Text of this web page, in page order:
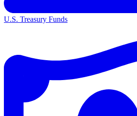
U.S. Treasury Funds